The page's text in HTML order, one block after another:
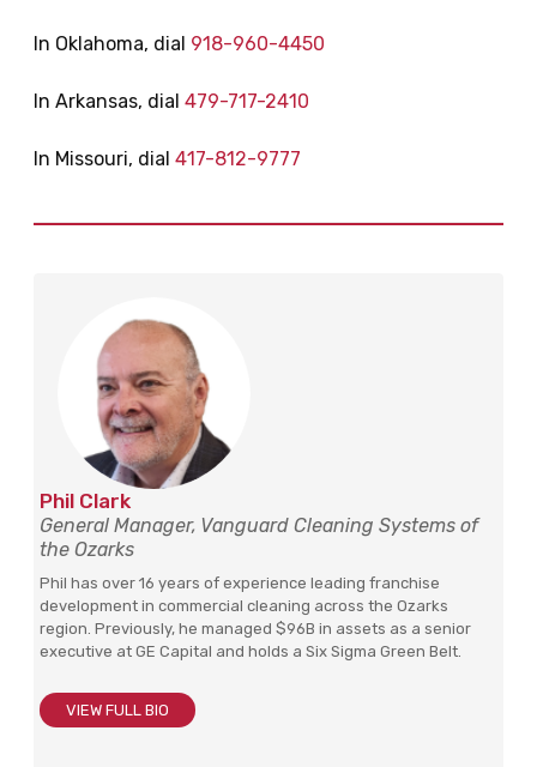
In Oklahoma, dial 918-960-4450
In Arkansas, dial 479-717-2410
In Missouri, dial 417-812-9777
Phil Clark
General Manager, Vanguard Cleaning Systems of
the Ozarks
Phil has over 16 years of experience leading franchise
development in commercial cleaning across the Ozarks
region. Previously, he managed $96B in assets as a senior
executive at GE Capital and holds a Six Sigma Green Belt.
VIEW FULL BIO